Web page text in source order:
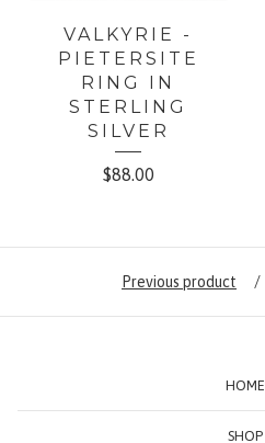
VALKYRIE -
PIETERSITE
RING IN
STERLING
SILVER
$88.00
Previous product
HOME
SHOP